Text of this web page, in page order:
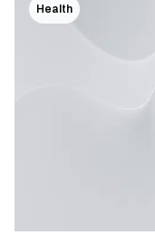
Health